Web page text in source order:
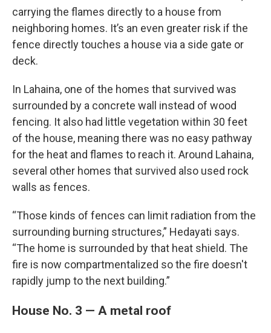
carrying the flames directly to a house from
neighboring homes. It’s an even greater risk if the
fence directly touches a house via a side gate or
deck.
In Lahaina, one of the homes that survived was
surrounded by a concrete wall instead of wood
fencing. It also had little vegetation within 30 feet
of the house, meaning there was no easy pathway
for the heat and flames to reach it. Around Lahaina,
several other homes that survived also used rock
walls as fences.
“Those kinds of fences can limit radiation from the
surrounding burning structures,” Hedayati says.
“The home is surrounded by that heat shield. The
fire is now compartmentalized so the fire doesn't
rapidly jump to the next building.”
House No. 3 — A metal roof